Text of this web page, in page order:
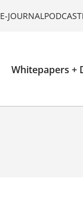
E-JOURNALPODCAST
Whitepapers +